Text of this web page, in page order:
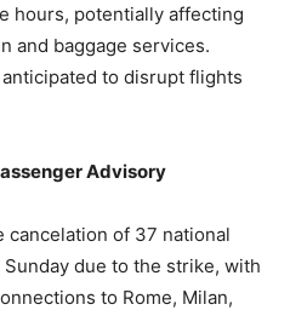
hours, potentially affecting
and baggage services.
to disrupt flights
Advisory
cancelation of 37 national
due to the strike, with
to Rome, Milan,